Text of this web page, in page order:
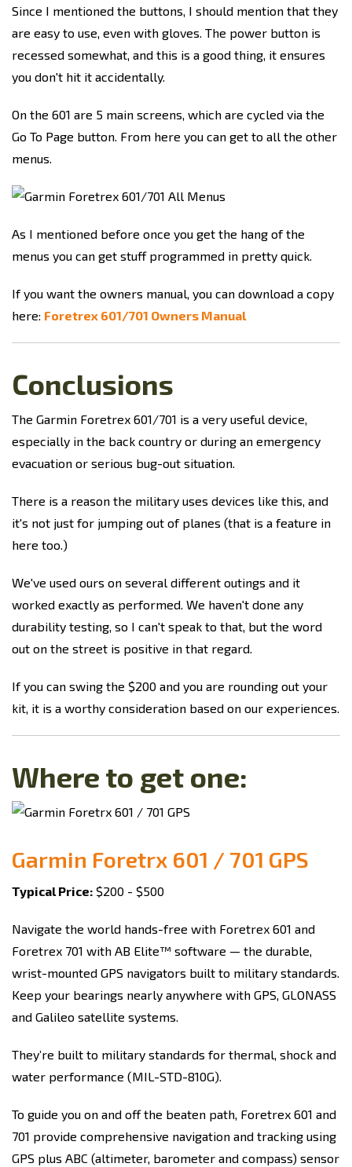
Since I mentioned the buttons, I should mention that they
are easy to use, even with gloves. The power button is
recessed somewhat, and this is a good thing, it ensures
you don't hit it accidentally.
On the 601 are 5 main screens, which are cycled via the
Go To Page button. From here you can get to all the other
menus.
As I mentioned before once you get the hang of the
menus you can get stuff programmed in pretty quick.
If you want the owners manual, you can download a copy
here: Foretrex 601/701 Owners Manual
Conclusions
The Garmin Foretrex 601/701 is a very useful device,
especially in the back country or during an emergency
evacuation or serious bug-out situation.
There is a reason the military uses devices like this, and
it's not just for jumping out of planes (that is a feature in
here too.)
We've used ours on several different outings and it
worked exactly as performed. We haven't done any
durability testing, so I can't speak to that, but the word
out on the street is positive in that regard.
If you can swing the $200 and you are rounding out your
kit, it is a worthy consideration based on our experiences.
Where to get one:
Garmin Foretrx 601 / 701 GPS
Typical Price: $200 - $500
Navigate the world hands-free with Foretrex 601 and
Foretrex 701 with AB Elite™ software — the durable,
wrist-mounted GPS navigators built to military standards.
Keep your bearings nearly anywhere with GPS, GLONASS
and Galileo satellite systems.
They’re built to military standards for thermal, shock and
water performance (MIL-STD-810G).
To guide you on and off the beaten path, Foretrex 601 and
701 provide comprehensive navigation and tracking using
GPS plus ABC (altimeter, barometer and compass) sensor